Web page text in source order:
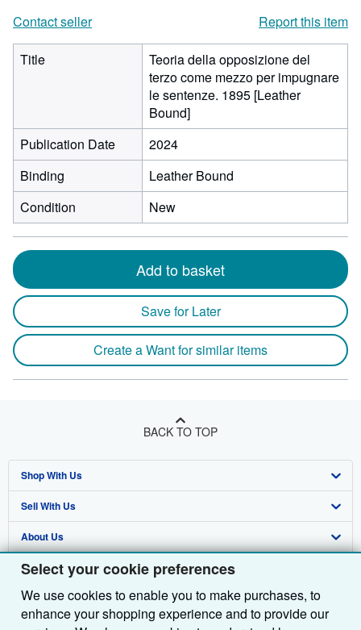
Select your cookie preferences
We use cookies to enable you to make purchases, to
enhance your shopping experience and to provide our
Contact seller
Report this item
Title
Teoria della opposizione del
terzo come mezzo per impugnare
le sentenze. 1895 [Leather
Bound]
Publication Date
2024
Binding
Leather Bound
Condition
New
Add to basket
Save for Later
Create a Want for similar items
BACK TO TOP
Shop With Us
Advanced Search
Browse Collections
My Account
My Orders
Sell With Us
Start Selling
Join Our Affiliate Programme
Book Buyback
About Us
About AbeBooks
Media
Find Help
Help
Other AbeBooks Companies